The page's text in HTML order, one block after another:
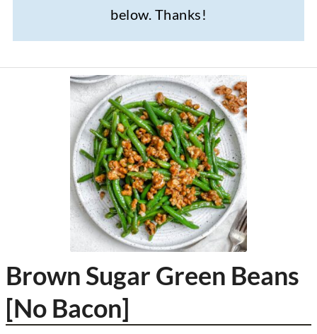
below. Thanks!
Brown Sugar Green Beans
[No Bacon]